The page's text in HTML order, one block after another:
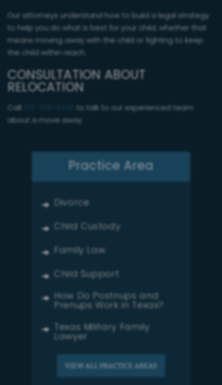
Our attorneys understand how to build a legal strategy
to help you do what is best for your child, whether that
means moving away with the child or fighting to keep
the child within reach.
CONSULTATION ABOUT
RELOCATION
Call
to talk to our experienced team
about a move away.
Practice Area
Divorce
Child Custody
Family Law
Child Support
How Do Postnups and
Prenups Work in Texas?
Texas Military Family
Lawyer
VIEW ALL PRACTICE AREAS